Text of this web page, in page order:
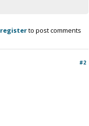
registerto post comments
#2